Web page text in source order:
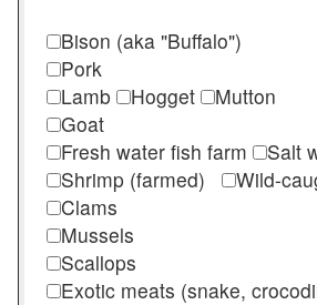
Bison (aka "Buffalo")
Pork
Lamb
Hogget
Mutton
Goat
Fresh water fish farm
Salt
Shrimp (farmed)
Wild-
Clams
Mussels
Scallops
Exotic meats (snake,